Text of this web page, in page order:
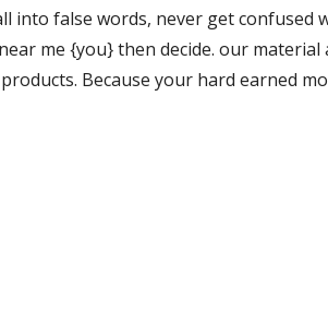
into false words, never get confused
me {you} then decide. our
Because your hard earned